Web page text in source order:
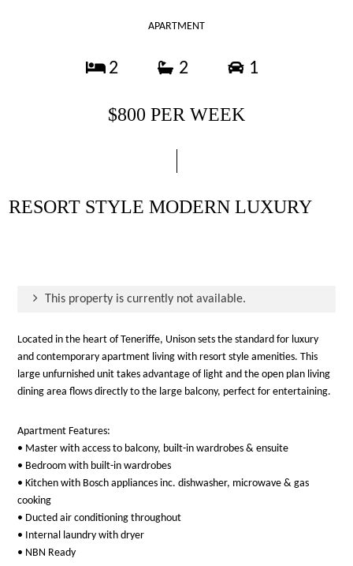
APARTMENT
2 2 1
$800 PER WEEK
RESORT STYLE MODERN LUXURY
This property is currently not available.
Located in the heart of Teneriffe, Unison sets the standard for luxury
and contemporary apartment living with resort style amenities. This
large unfurnished unit takes advantage of light and the open plan living
dining area flows directly to the large balcony, perfect for entertaining.
Apartment Features:
• Master with access to balcony, built-in wardrobes & ensuite
• Bedroom with built-in wardrobes
• Kitchen with Bosch appliances inc. dishwasher, microwave & gas
cooking
• Ducted air conditioning throughout
• Internal laundry with dryer
• NBN Ready